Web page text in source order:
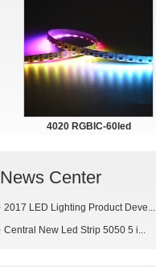
4020 RGBIC-60led
News Center
2017 LED Lighting Product Deve...
Central New Led Strip 5050 5 i...